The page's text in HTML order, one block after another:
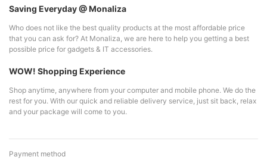
Saving Everyday @ Monaliza
Who does not like the best quality products at the most affordable price
that you can ask for? At Monaliza, we are here to help you getting a best
possible price for gadgets & IT accessories.
WOW! Shopping Experience
Shop anytime, anywhere from your computer and mobile phone. We do the
rest for you. With our quick and reliable delivery service, just sit back, relax
and your package will come to you.
Payment method